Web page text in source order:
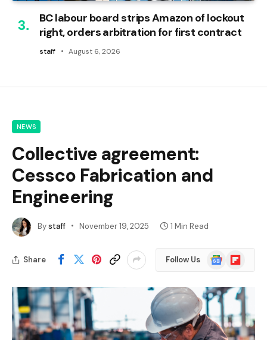
BC labour board strips Amazon of lockout
right, orders arbitration for first contract
staff August 6, 2026
NEWS
Collective agreement:
Cessco Fabrication and
Engineering
Bystaff November 19, 2025 1 Min Read
Share Follow Us
Google
News
Flipboard